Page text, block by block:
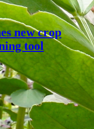
new crop
tool